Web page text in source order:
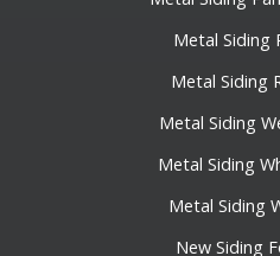
Metal Siding
Metal Siding
Metal Siding
Metal Siding
Metal Siding
New Siding